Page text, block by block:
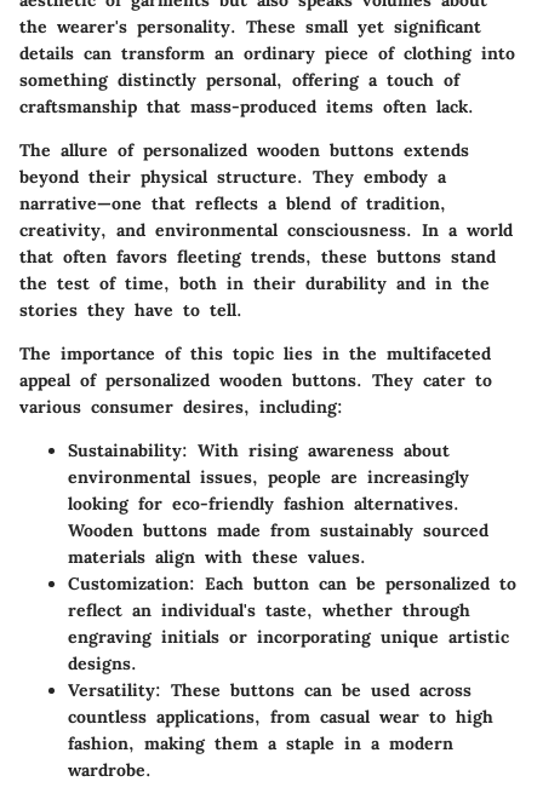
the wearer's personality. These small yet significant
details can transform an ordinary piece of clothing into
something distinctly personal, offering a touch of
craftsmanship that mass-produced items often lack.
The allure of personalized wooden buttons extends
beyond their physical structure. They embody a
narrative—one that reflects a blend of tradition,
creativity, and environmental consciousness. In a world
that often favors fleeting trends, these buttons stand
the test of time, both in their durability and in the
stories they have to tell.
The importance of this topic lies in the multifaceted
appeal of personalized wooden buttons. They cater to
various consumer desires, including:
Sustainability: With rising awareness about
environmental issues, people are increasingly
looking for eco-friendly fashion alternatives.
Wooden buttons made from sustainably sourced
materials align with these values.
Customization: Each button can be personalized to
reflect an individual's taste, whether through
engraving initials or incorporating unique artistic
designs.
Versatility: These buttons can be used across
countless applications, from casual wear to high
fashion, making them a staple in a modern
wardrobe.